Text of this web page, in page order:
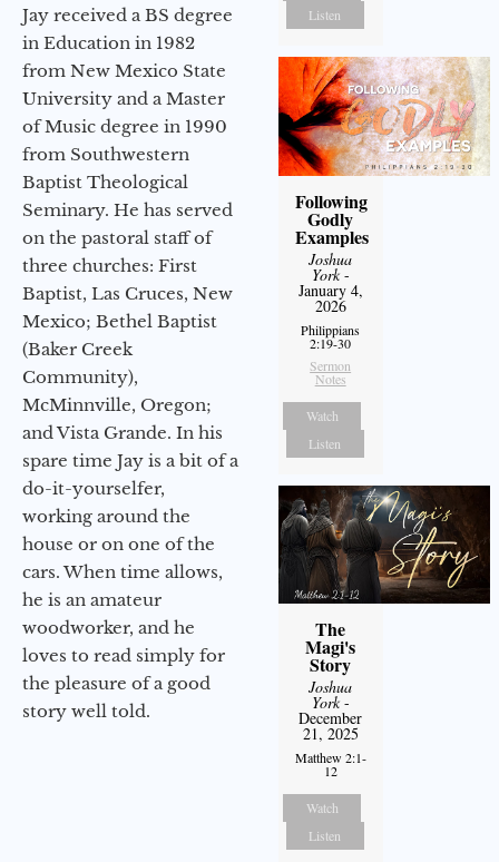
Jay received a BS degree
in Education in 1982
from New Mexico State
University and a Master
of Music degree in 1990
from Southwestern
Baptist Theological
Seminary. He has served
on the pastoral staff of
three churches: First
Baptist, Las Cruces, New
Mexico; Bethel Baptist
(Baker Creek
Community),
McMinnville, Oregon;
and Vista Grande. In his
spare time Jay is a bit of a
do-it-yourselfer,
working around the
house or on one of the
cars. When time allows,
he is an amateur
woodworker, and he
loves to read simply for
the pleasure of a good
story well told.
Listen
Following
Godly
Examples
Joshua
York-
January 4,
2026
Philippians
2:19-30
Sermon
Notes
Watch
Listen
The
Magi's
Story
Joshua
York-
December
21, 2025
Matthew 2:1-
12
Watch
Listen